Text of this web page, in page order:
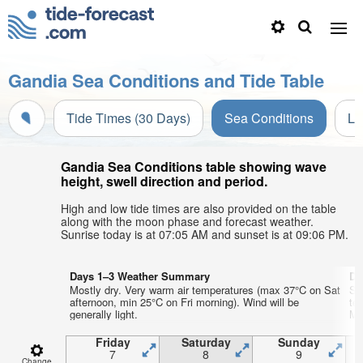
Gandia Sea Conditions and Tide Table
Tide Times (30 Days) Sea Conditions
Gandia Sea Conditions table showing wave
height, swell direction and period.
High and low tide times are also provided on the table
along with the moon phase and forecast weather.
Sunrise today is at 07:05 AM and sunset is at 09:06 PM.
Days 1–3 Weather Summary
Mostly dry. Very warm air temperatures (max 37°C on Sat
afternoon, min 25°C on Fri morning). Wind will be
generally light.
Friday
7
Saturday
8
Sunday
9